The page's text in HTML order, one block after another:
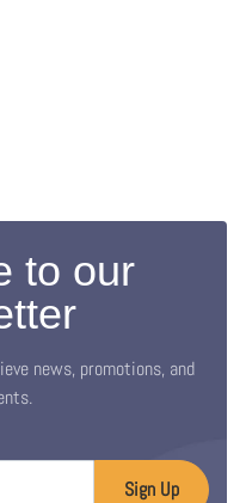
to our
news, promotions, and
Sign Up